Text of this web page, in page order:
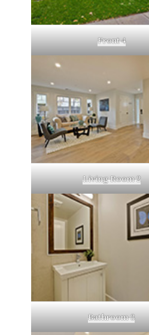
Front 4
Living Room 2
Bathroom 3